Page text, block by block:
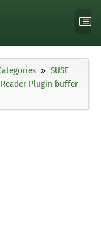
SUSE
Plugin buffer